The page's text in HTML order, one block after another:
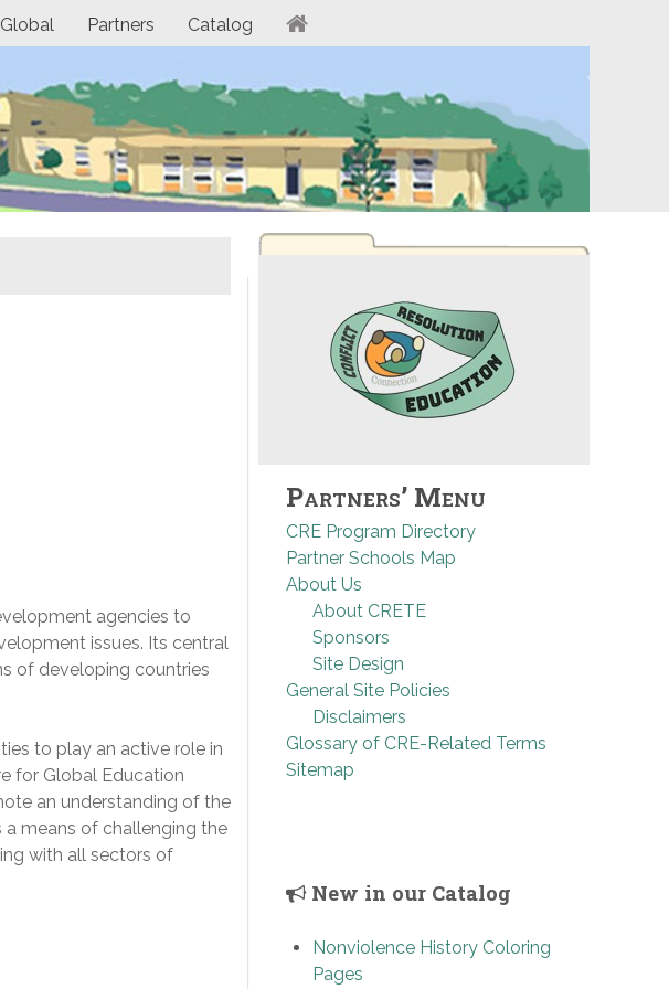
Global Partners Catalog
agencies to
issues. Its central
of developing countries
to play an active role in
for Global Education
an understanding of the
means of challenging the
with all sectors of
Partners’ Menu
CRE Program Directory
Partner Schools Map
About Us
About CRETE
Sponsors
Site Design
General Site Policies
Disclaimers
Glossary of CRE-Related Terms
Sitemap
New in our Catalog
Nonviolence History Coloring
Pages